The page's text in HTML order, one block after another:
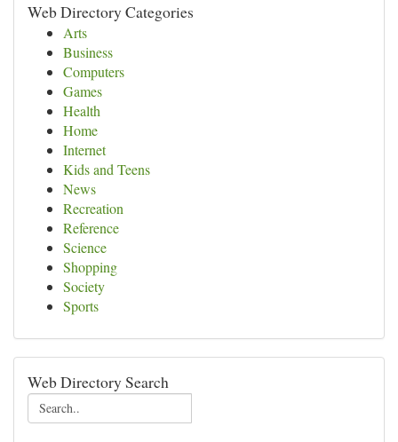
Web Directory Categories
Arts
Business
Computers
Games
Health
Home
Internet
Kids and Teens
News
Recreation
Reference
Science
Shopping
Society
Sports
Web Directory Search